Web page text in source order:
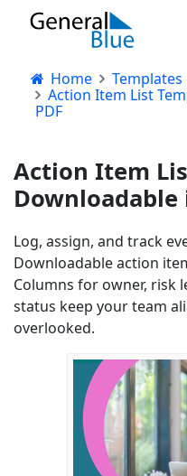
Home
Templates
Action Item List
PDF
Action Item
Downloadable
Log, assign, and track
Downloadable action
Columns for owner, risk
status keep your team
overlooked.